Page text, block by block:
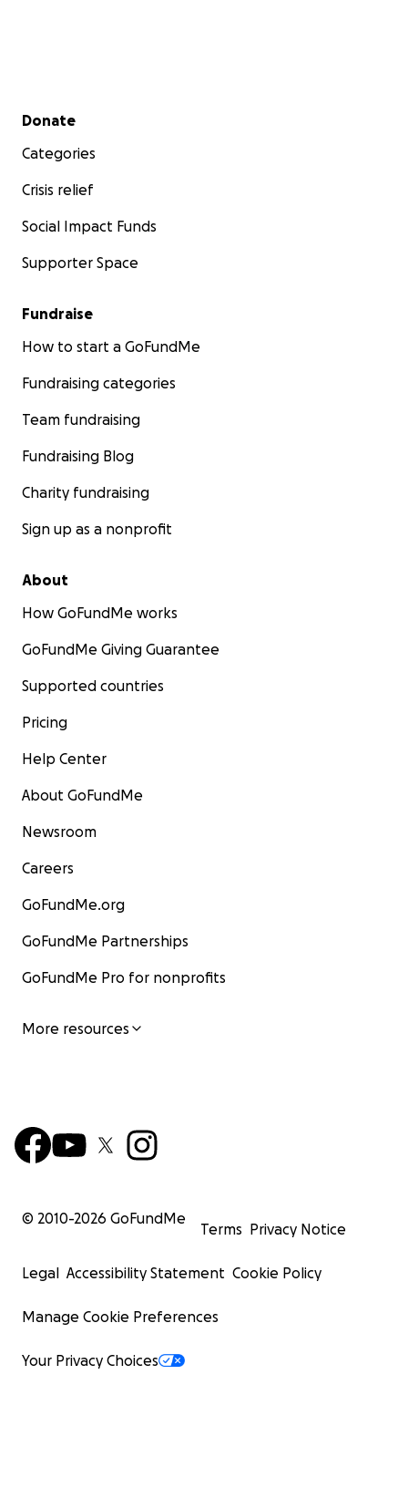
Secondary menu
Donate
Categories
Crisis relief
Social Impact Funds
Supporter Space
Fundraise
How to start a GoFundMe
Fundraising categories
Team fundraising
Fundraising Blog
Charity fundraising
Sign up as a nonprofit
About
How GoFundMe works
GoFundMe Giving Guarantee
Supported countries
Pricing
Help Center
About GoFundMe
Newsroom
Careers
GoFundMe.org
GoFundMe Partnerships
GoFundMe Pro for nonprofits
More resources
© 2010-2026 GoFundMe
Terms Privacy Notice
Legal Accessibility Statement Cookie Policy
Manage Cookie Preferences
Your Privacy Choices